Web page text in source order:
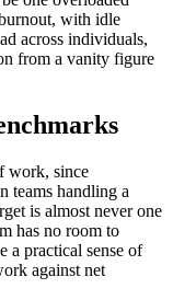
with idle
across individuals,
from a vanity figure
work, since
teams handling a
is almost never one
has no room to
a practical sense of
against net